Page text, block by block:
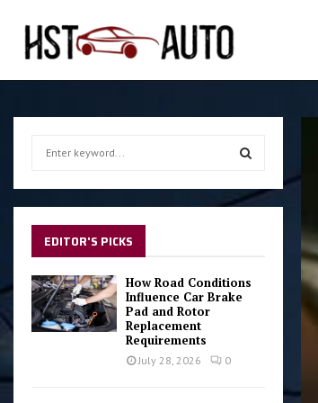
f
o
r
:
S
R
EDITOR'S PICKS
How Road Conditions
Influence Car Brake
Pad and Rotor
Replacement
Requirements
July 28, 2026 0